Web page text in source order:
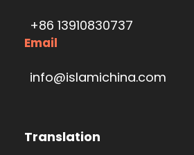
+86 13910830737
Email
info@islamichina.com
Translation